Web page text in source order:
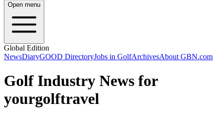
Open menu
Global Edition
NewsDiaryGOOD DirectoryJobs in GolfArchivesAbout GBN.com
Golf Industry News for
yourgolftravel